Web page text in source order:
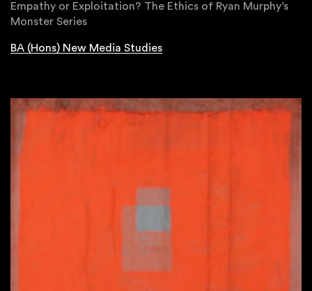
Empathy or Exploitation? The Ethics of Ryan Murphy’s
Monster Series
BA (Hons) New Media Studies